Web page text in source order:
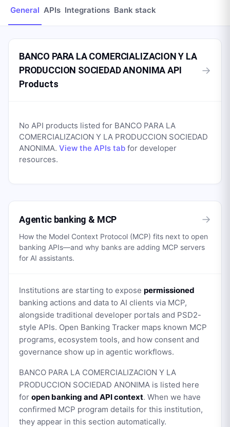
General APIs Integrations Bank stack
BANCO PARA LA COMERCIALIZACION Y LA
PRODUCCION SOCIEDAD ANONIMA API
Products
→
No API products listed for BANCO PARA LA
COMERCIALIZACION Y LA PRODUCCION SOCIEDAD
ANONIMA. View the APIs tab for developer
resources.
Agentic banking & MCP →
How the Model Context Protocol (MCP) fits next to open
banking APIs—and why banks are adding MCP servers
for AI assistants.
Institutions are starting to expose permissioned
banking actions and data to AI clients via MCP,
alongside traditional developer portals and PSD2-
style APIs. Open Banking Tracker maps known MCP
programs, ecosystem tools, and how consent and
governance show up in agentic workflows.
BANCO PARA LA COMERCIALIZACION Y LA
PRODUCCION SOCIEDAD ANONIMA is listed here
for open banking and API context. When we have
confirmed MCP program details for this institution,
they appear in this section automatically.